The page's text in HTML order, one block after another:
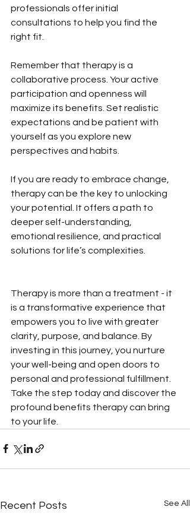
professionals offer initial
consultations to help you find the
right fit.
Remember that therapy is a
collaborative process. Your active
participation and openness will
maximize its benefits. Set realistic
expectations and be patient with
yourself as you explore new
perspectives and habits.
If you are ready to embrace change,
therapy can be the key to unlocking
your potential. It offers a path to
deeper self-understanding,
emotional resilience, and practical
solutions for life’s complexities.
Therapy is more than a treatment - it
is a transformative experience that
empowers you to live with greater
clarity, purpose, and balance. By
investing in this journey, you nurture
your well-being and open doors to
personal and professional fulfillment.
Take the step today and discover the
profound benefits therapy can bring
to your life.
Recent Posts See All